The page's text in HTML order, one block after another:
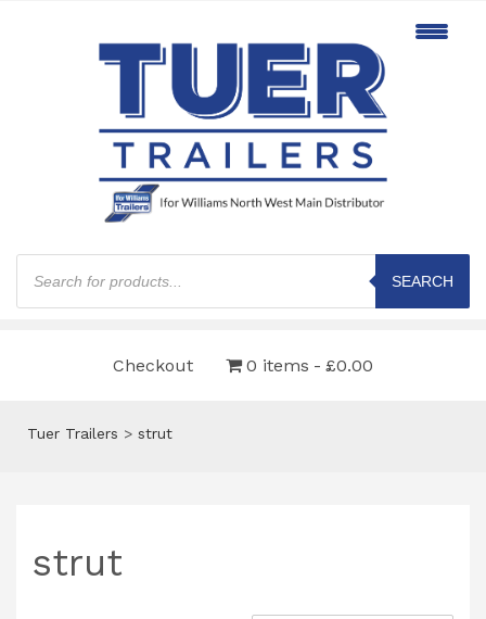
Products
search
SEARCH
Checkout 0 items £0.00
Tuer Trailers > strut
strut